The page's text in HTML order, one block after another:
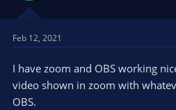
s
a
r
t
e
r
a
e
Feb 12, 2021
I have zoom and OBS working
video shown in zoom with
OBS.